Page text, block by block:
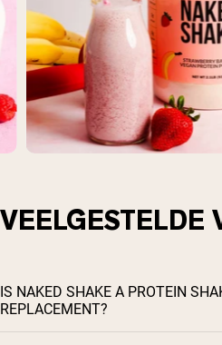
VEELGESTELDE
IS NAKED SHAKE A PROTEIN
REPLACEMENT?